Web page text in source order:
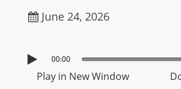
June 24, 2026
00:00
Play in New Window